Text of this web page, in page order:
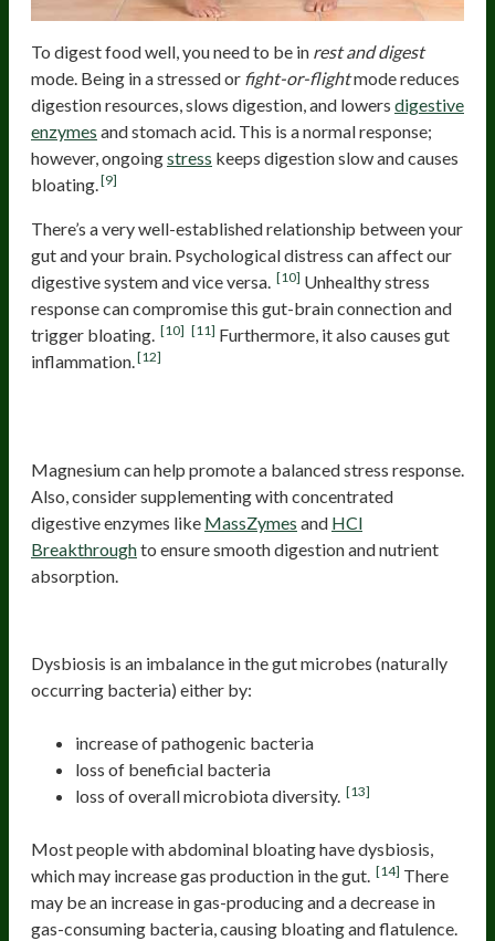
To digest food well, you need to be in rest and digest
mode. Being in a stressed or fight-or-flightmode reduces
digestion resources, slows digestion, and lowers digestive
enzymes and stomach acid. This is a normal response;
however, ongoingstress keeps digestion slow and causes
bloating.[9]
There’s a very well-established relationship between your
gut and your brain. Psychological distress can affect our
digestive system and vice versa. [10] Unhealthy stress
response can compromise this gut-brain connection and
trigger bloating. [10] [11] Furthermore, it also causes gut
inflammation.[12]
Magnesium can help promote a balanced stress response.
Also, consider supplementing with concentrated
digestive enzymes like MassZymes and HCl
Breakthroughto ensure smooth digestion and nutrient
absorption.
Dysbiosis is an imbalance in the gut microbes (naturally
occurring bacteria) either by:
increase of pathogenic bacteria
loss of beneficial bacteria
loss of overall microbiota diversity. [13]
Most people with abdominal bloating have dysbiosis,
which may increase gas production in the gut. [14] There
may be an increase in gas-producing and a decrease in
gas-consuming bacteria, causing bloating and flatulence.